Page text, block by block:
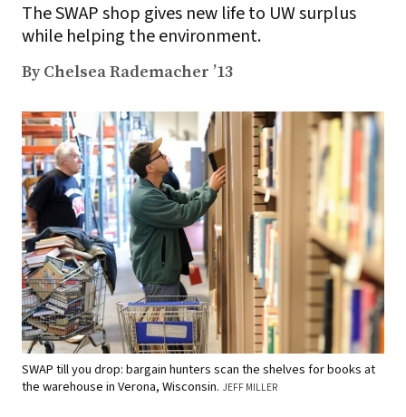
The SWAP shop gives new life to UW surplus
while helping the environment.
By Chelsea Rademacher ’13
SWAP till you drop: bargain hunters scan the shelves for books at
the warehouse in Verona, Wisconsin. JEFF MILLER